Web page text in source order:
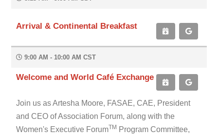
Arrival & Continental Breakfast
9:00 AM - 10:00 AM CST
Welcome and World Café Exchange
Join us as Artesha Moore, FASAE, CAE, President
and CEO of Association Forum, along with the
Women's Executive ForumTM Program Committee,